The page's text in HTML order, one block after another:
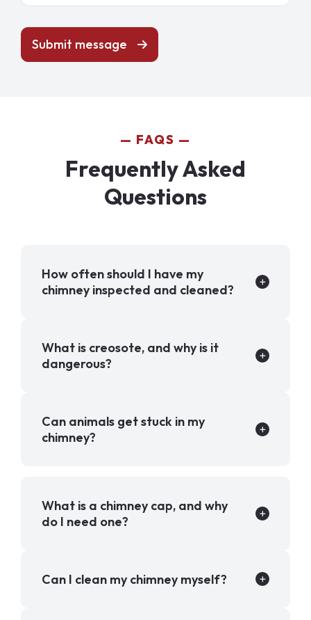
Submit message
FAQS
Frequently Asked
Questions
How often should I have my
chimney inspected and cleaned?
What is creosote, and why is it
dangerous?
Can animals get stuck in my
chimney?
What is a chimney cap, and why
do I need one?
Can I clean my chimney myself?